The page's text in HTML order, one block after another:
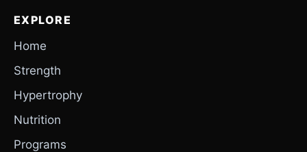
EXPLORE
Home
Strength
Hypertrophy
Nutrition
Programs